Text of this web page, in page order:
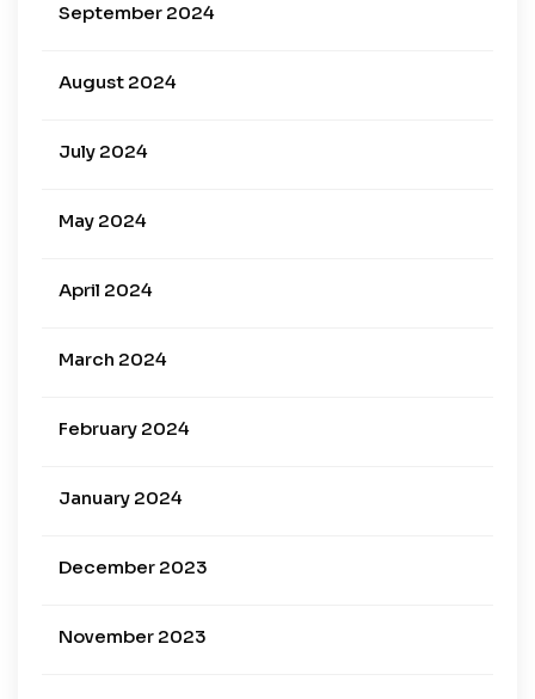
September 2024
August 2024
July 2024
May 2024
April 2024
March 2024
February 2024
January 2024
December 2023
November 2023